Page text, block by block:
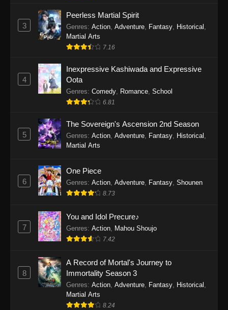
Eps 1163 - One Piece Episode 1163 - May 24,
2026
Eps 1162 - One Piece Episode 1162 - May 17,
2026
One Piece Episode 1161
Eps 1160 - One Piece Episode 1160 - May 3,
Eps 1159 - One Piece Episode 1159 - April 26,
2026
Eps 1158 - One Piece Episode 1158 - April 19,
2026
One Piece Episode 1157
3
Peerless Martial Spirit
Genres: Action, Adventure, Fantasy, Historical ,
Martial Arts
7.16
4
Inexpressive Kashiwada and Expressive
Oota
Genres: Comedy, Romance, School
6.81
5
The Sovereign's Ascension 2nd Season
Genres: Action, Adventure, Fantasy, Historical ,
Martial Arts
6
One Piece
Genres: Action, Adventure, Fantasy, Shounen
8.73
7
You and Idol Precure♪
Genres: Action, Mahou Shoujo
7.42
8
A Record of Mortal's Journey to
Immortality Season 3
Genres: Action, Adventure, Fantasy, Historical ,
Martial Arts
8.24